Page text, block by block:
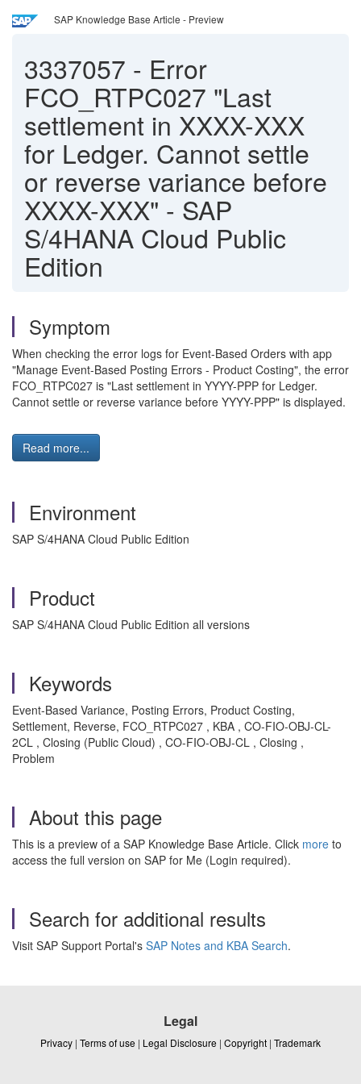
SAP Knowledge Base Article - Preview
3337057 - Error
FCO_RTPC027 "Last
settlement in XXXX-XXX
for Ledger. Cannot settle
or reverse variance before
XXXX-XXX" - SAP
S/4HANA Cloud Public
Edition
Symptom
When checking the error logs for Event-Based Orders with app
"Manage Event-Based Posting Errors - Product Costing", the error
FCO_RTPC027 is "Last settlement in YYYY-PPP for Ledger.
Cannot settle or reverse variance before YYYY-PPP" is displayed.
Read more...
Environment
SAP S/4HANA Cloud Public Edition
Product
SAP S/4HANA Cloud Public Edition all versions
Keywords
Event-Based Variance, Posting Errors, Product Costing,
Settlement, Reverse, FCO_RTPC027 , KBA , CO-FIO-OBJ-CL-
2CL , Closing (Public Cloud) , CO-FIO-OBJ-CL , Closing ,
Problem
About this page
This is a preview of a SAP Knowledge Base Article. Click more to
access the full version on SAP for Me (Login required).
Search for additional results
Visit SAP Support Portal's SAP Notes and KBA Search.
Legal
Privacy | Terms of use | Legal Disclosure | Copyright | Trademark